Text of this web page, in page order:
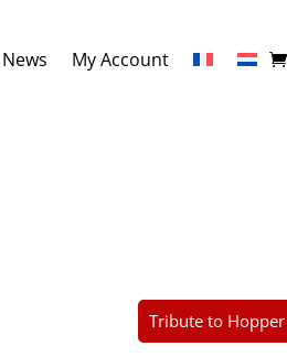
News My Account
Tribute to